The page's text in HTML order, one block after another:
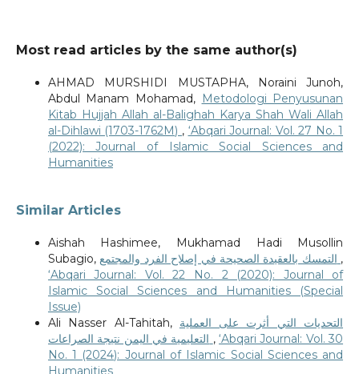
Most read articles by the same author(s)
AHMAD MURSHIDI MUSTAPHA, Noraini Junoh,
Abdul Manam Mohamad, Metodologi Penyusunan
Kitab Hujjah Allah al-Balighah Karya Shah Wali Allah
al-Dihlawi (1703-1762M) , ‘Abqari Journal: Vol. 27 No. 1
(2022): Journal of Islamic Social Sciences and
Humanities
Similar Articles
Aishah Hashimee, Mukhamad Hadi Musollin
Subagio,
,
‘Abqari Journal: Vol. 22 No. 2 (2020): Journal of
Islamic Social Sciences and Humanities (Special
Issue)
Ali Nasser Al-Tahitah, التحديات التي أثرت على العملية
,‘Abqari Journal: Vol. 30
No. 1 (2024): Journal of Islamic Social Sciences and
Humanities